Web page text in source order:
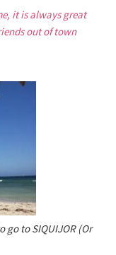
it is always great
out of town
go to SIQUIJOR (Or